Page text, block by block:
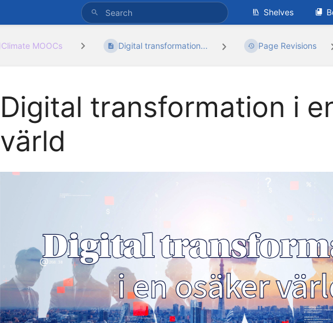
Shelves
Climate MOOCs Digital transformation... Page Revisions
Digital transformation i
värld